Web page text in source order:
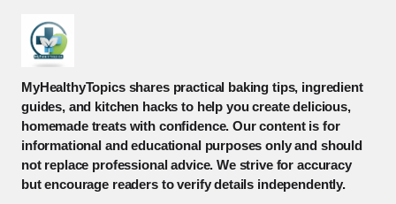
MyHealthyTopics shares practical baking tips, ingredient
guides, and kitchen hacks to help you create delicious,
homemade treats with confidence. Our content is for
informational and educational purposes only and should
not replace professional advice. We strive for accuracy
but encourage readers to verify details independently.